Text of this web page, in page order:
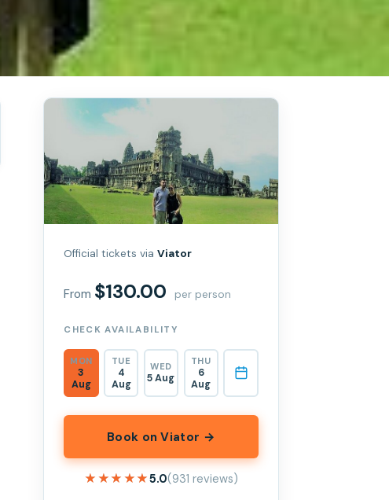
Official tickets viaViator
From $130.00 per person
CHECK AVAILABILITY
MON
3
Aug
TUE
4
Aug
WED
5 Aug
THU
6
Aug
Book on Viator →
★★★★★
★★★★★5.0(931 reviews)